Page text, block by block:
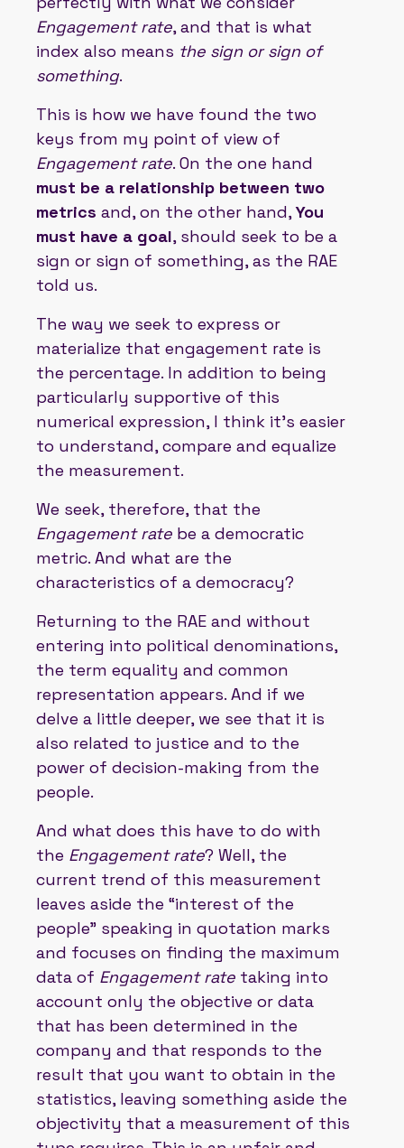
Engagement rate, and that is what
index also means the sign or sign of
something.
This is how we have found the two
keys from my point of view of
Engagement rate. On the one hand
must be a relationship between two
metrics and, on the other hand,You
must have a goal, should seek to be a
sign or sign of something, as the RAE
told us.
The way we seek to express or
materialize that engagement rate is
the percentage. In addition to being
particularly supportive of this
numerical expression, I think it's easier
to understand, compare and equalize
the measurement.
We seek, therefore, that the
Engagement rate be a democratic
metric. And what are the
characteristics of a democracy?
Returning to the RAE and without
entering into political denominations,
the term equality and common
representation appears. And if we
delve a little deeper, we see that it is
also related to justice and to the
power of decision-making from the
people.
And what does this have to do with
the Engagement rate? Well, the
current trend of this measurement
leaves aside the “interest of the
people” speaking in quotation marks
and focuses on finding the maximum
data of Engagement rate taking into
account only the objective or data
that has been determined in the
company and that responds to the
result that you want to obtain in the
statistics, leaving something aside the
objectivity that a measurement of this